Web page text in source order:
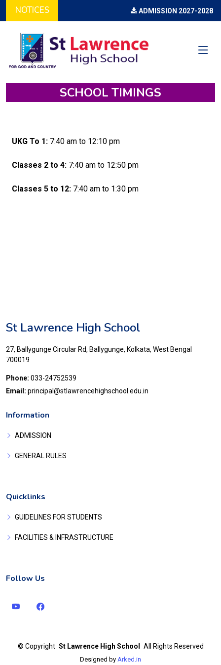
NOTICES ADMISSION 2027-2028
SCHOOL TIMINGS
UKG To 1: 7:40 am to 12:10 pm
Classes 2 to 4: 7:40 am to 12:50 pm
Classes 5 to 12: 7:40 am to 1:30 pm
St Lawrence High School
27, Ballygunge Circular Rd, Ballygunge, Kolkata, West Bengal
700019
Phone: 033-24752539
Email: principal@stlawrencehighschool.edu.in
Information
ADMISSION
GENERAL RULES
Quicklinks
GUIDELINES FOR STUDENTS
FACILITIES & INFRASTRUCTURE
Follow Us
© Copyright St Lawrence High School All Rights Reserved
Designed by Arked.in